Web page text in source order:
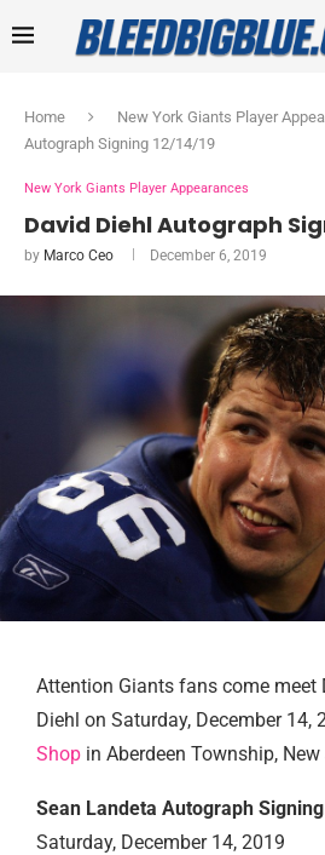
Home New York Giants Player
Autograph Signing 12/14/19
New York Giants Player Appearances
David Diehl Autograph
by Marco Ceo December 6, 2019
Attention Giants fans come meet
Diehl on Saturday, December 14,
Shop in Aberdeen Township, New
Sean Landeta Autograph Signing
Saturday, December 14, 2019